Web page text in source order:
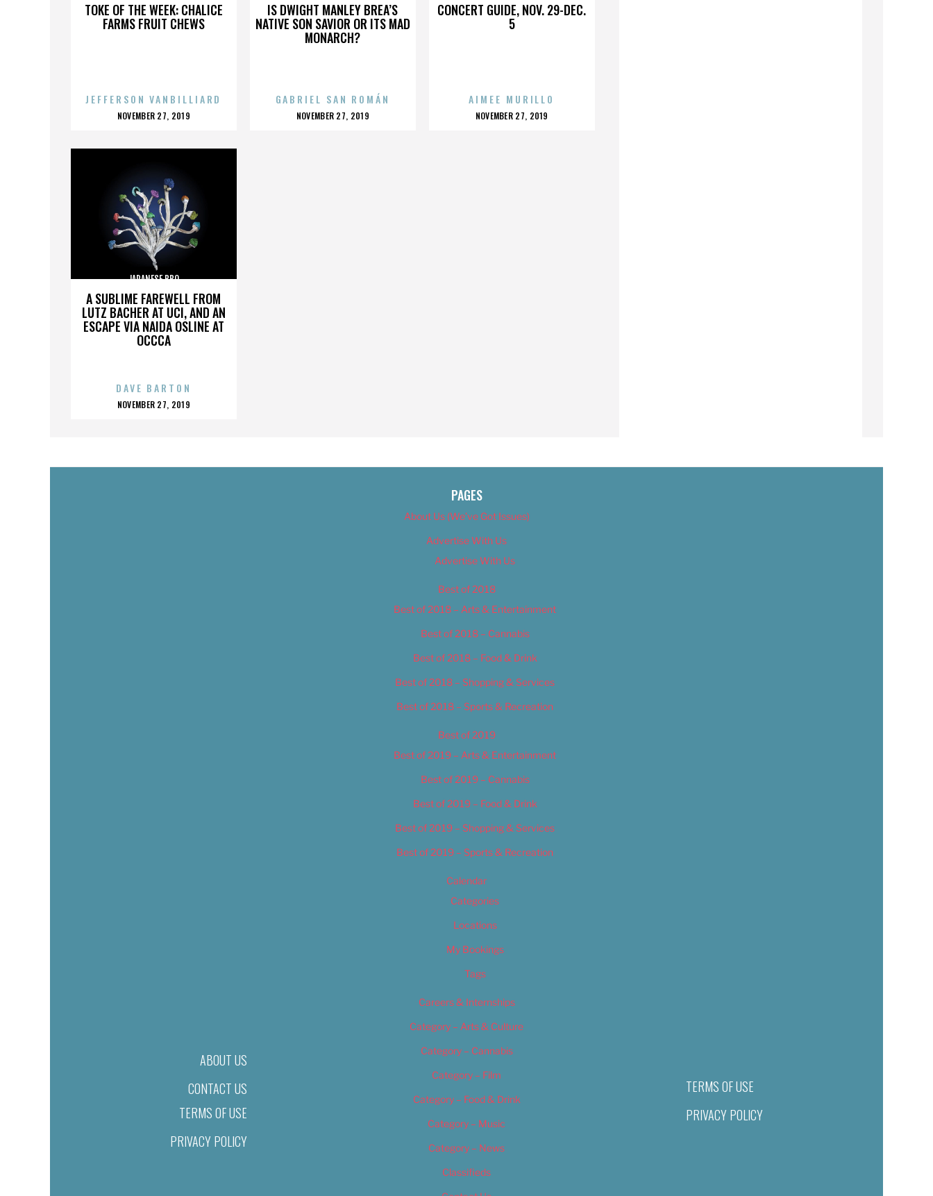
TOKE OF THE WEEK: CHALICE
FARMS FRUIT CHEWS
JEFFERSON VANBILLIARD
POSTED
NOVEMBER 27, 2019
IS DWIGHT MANLEY BREA’S
NATIVE SON SAVIOR OR ITS MAD
MONARCH?
GABRIEL SAN ROMÁN
POSTED
NOVEMBER 27, 2019
CONCERT GUIDE, NOV. 29-DEC.
5
AIMEE MURILLO
POSTED
NOVEMBER 27, 2019
A SUBLIME FAREWELL FROM
LUTZ BACHER AT UCI, AND AN
ESCAPE VIA NAIDA OSLINE AT
OCCCA
JAPANESE BBQ
DAVE BARTON
POSTED
NOVEMBER 27, 2019
ABOUT US
CONTACT US
TERMS OF USE
PRIVACY POLICY
PAGES
About Us (We’ve Got Issues)
Advertise With Us
Advertise With Us
Best of 2018
Best of 2018 – Arts & Entertainment
Best of 2018 – Cannabis
Best of 2018 – Food & Drink
Best of 2018 – Shopping & Services
Best of 2018 – Sports & Recreation
Best of 2019
Best of 2019 – Arts & Entertainment
Best of 2019 – Cannabis
Best of 2019 – Food & Drink
Best of 2019 – Shopping & Services
Best of 2019 – Sports & Recreation
Calendar
Categories
Locations
My Bookings
Tags
Careers & Internships
Category – Arts & Culture
Category – Cannabis
Category – Film
Category – Food & Drink
Category – Music
Category – News
Classifieds
TERMS OF USE
PRIVACY POLICY